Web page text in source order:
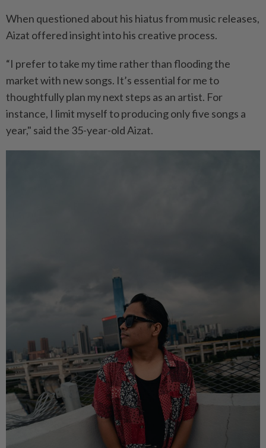
When questioned about his hiatus from music releases,
Aizat offered insight into his creative process.
“I prefer to take my time rather than flooding the
market with new songs. It’s essential for me to
thoughtfully plan my next steps as an artist. For
instance, I limit myself to producing only five songs a
year," said the 35-year-old Aizat.